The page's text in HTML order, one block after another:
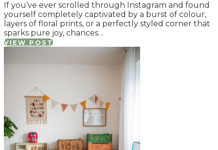
If you’ve ever scrolled through Instagram and found
yourself completely captivated by a burst of colour,
layers of floral prints, or a perfectly styled corner that
sparks pure joy, chances…
VIEW POST